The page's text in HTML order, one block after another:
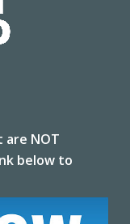
are NOT
below to